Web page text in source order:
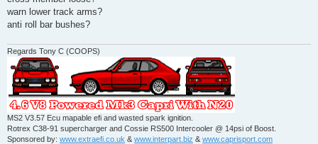
warn lower track arms?
anti roll bar bushes?
Regards Tony C (COOPS)
MS2 V3.57 Ecu mapable efi and wasted spark ignition.
Rotrex C38-91 supercharger and Cossie RS500 Intercooler @ 14psi of Boost.
Sponsored by: www.extraefi.co.uk & www.interpart.biz & www.caprisport.com